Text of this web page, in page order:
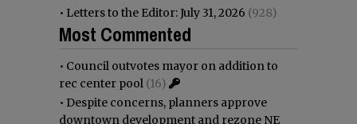
• Letters to the Editor: July 31, 2026 (928)
Most Commented
• Council outvotes mayor on addition to
rec center pool (16)
• Despite concerns, planners approve
downtown development and rezone NE